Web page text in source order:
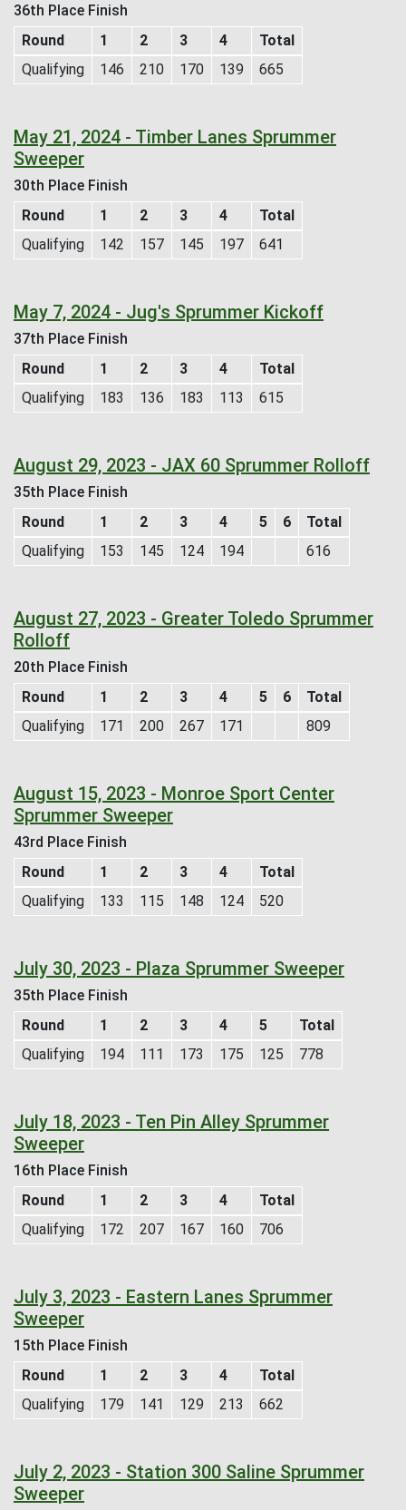
36th Place Finish
Round
1 2 3 4
Total
Qualifying
146 210 170 139 665
May 21, 2024 - Timber Lanes Sprummer
Sweeper
30th Place Finish
Round
1 2 3 4
Total
Qualifying
142 157 145 197 641
May 7, 2024 - Jug's Sprummer Kickoff
37th Place Finish
Round
1 2 3 4
Total
Qualifying
183 136 183 113 615
August 29, 2023 - JAX 60 Sprummer Rolloff
35th Place Finish
Round
1 2 3 4 5 6
Total
Qualifying
153 145 124 194 616
August 27, 2023 - Greater Toledo Sprummer
Rolloff
20th Place Finish
Round
1 2 3 4 5 6
Total
Qualifying
171 200 267 171 809
August 15, 2023 - Monroe Sport Center
Sprummer Sweeper
43rd Place Finish
Round
1 2 3 4
Total
Qualifying
133 115 148 124 520
July 30, 2023 - Plaza Sprummer Sweeper
35th Place Finish
Round
1 2 3 4 5
Total
Qualifying
194 111 173 175 125 778
July 18, 2023 - Ten Pin Alley Sprummer
Sweeper
16th Place Finish
Round
1 2 3 4
Total
Qualifying
172 207 167 160 706
July 3, 2023 - Eastern Lanes Sprummer
Sweeper
15th Place Finish
Round
1 2 3 4
Total
Qualifying
179 141 129 213 662
July 2, 2023 - Station 300 Saline Sprummer
Sweeper